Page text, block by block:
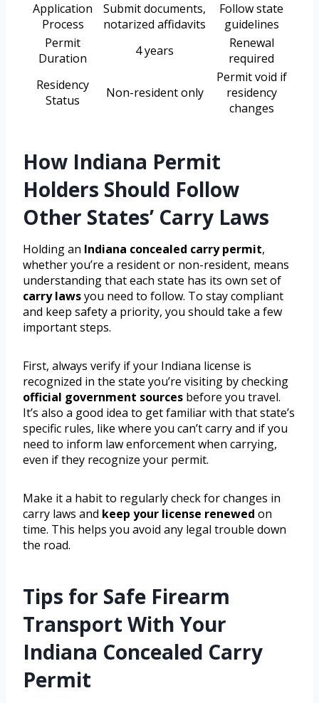
Application
Process
Submit documents,
notarized affidavits
Follow state
guidelines
Permit
Duration
4 years
Renewal
required
Residency
Status
Non-resident only
Permit void if
residency
changes
How Indiana Permit
Holders Should Follow
Other States’ Carry Laws
Holding an Indiana concealed carry permit,
whether you’re a resident or non-resident, means
understanding that each state has its own set of
carry lawsyou need to follow. To stay compliant
and keep safety a priority, you should take a few
important steps.
First, always verify if your Indiana license is
recognized in the state you’re visiting by checking
official government sources before you travel.
It’s also a good idea to get familiar with that state’s
specific rules, like where you can’t carry and if you
need to inform law enforcement when carrying,
even if they recognize your permit.
Make it a habit to regularly check for changes in
carry laws and keep your license renewed on
time. This helps you avoid any legal trouble down
the road.
Tips for Safe Firearm
Transport With Your
Indiana Concealed Carry
Permit